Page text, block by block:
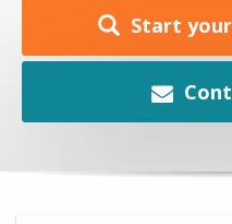
Start